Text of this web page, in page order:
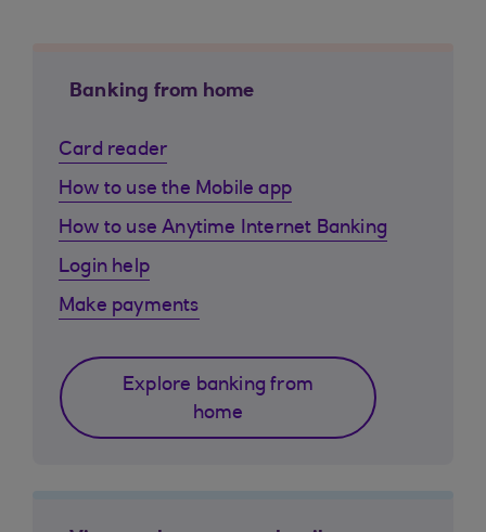
Banking from home
Card reader
How to use the Mobile app
How to use Anytime Internet Banking
Login help
Make payments
Explore banking from
home